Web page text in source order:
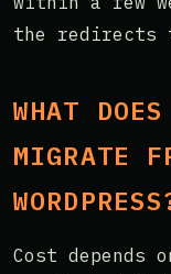
the redirects
WHAT
MIGRATE
Cost depends